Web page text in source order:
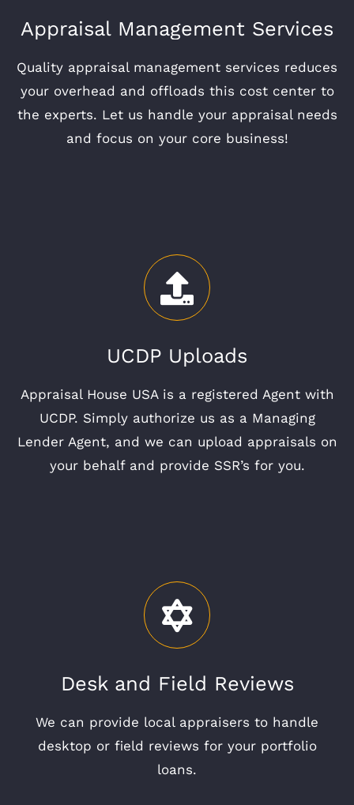
Appraisal Management Services
Quality appraisal management services reduces
your overhead and offloads this cost center to
the experts. Let us handle your appraisal needs
and focus on your core business!
UCDP Uploads
Appraisal House USA is a registered Agent with
UCDP. Simply authorize us as a Managing
Lender Agent, and we can upload appraisals on
your behalf and provide SSR’s for you.
Desk and Field Reviews
We can provide local appraisers to handle
desktop or field reviews for your portfolio
loans.